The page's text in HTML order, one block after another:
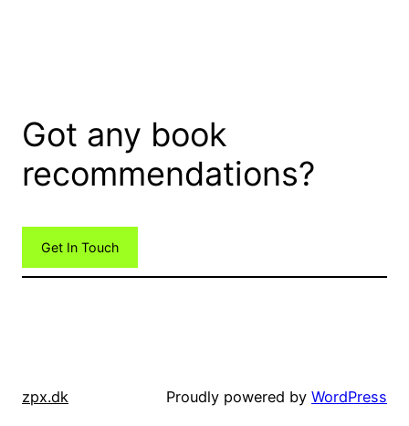
Got any book
recommendations?
Get In Touch
zpx.dk Proudly powered by WordPress